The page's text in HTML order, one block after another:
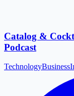
Catalog &
Podcast
TechnologyBusiness